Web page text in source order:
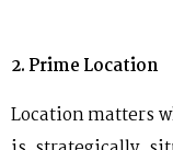
2. Prime Location
Location matters